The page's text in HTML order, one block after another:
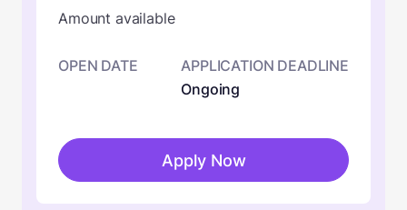
Amount available
OPEN DATE
APPLICATION DEADLINE
Ongoing
Apply Now